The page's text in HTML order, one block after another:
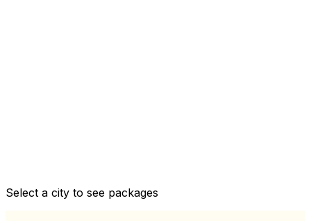
View All
Select a city to see packages